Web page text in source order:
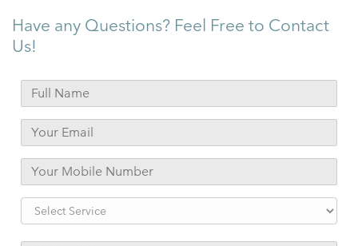
Have any Questions? Feel Free to Contact
Us!